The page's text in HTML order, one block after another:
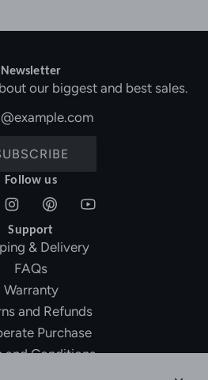
Newsletter
our biggest and best sales.
Follow us
Support
& Delivery
FAQs
Warranty
and Refunds
Purchase
and Conditions